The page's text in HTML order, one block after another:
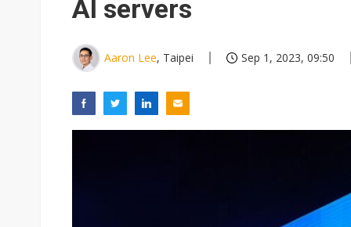
AI servers
Aaron Lee, Taipei Sep 1, 2023, 09:50